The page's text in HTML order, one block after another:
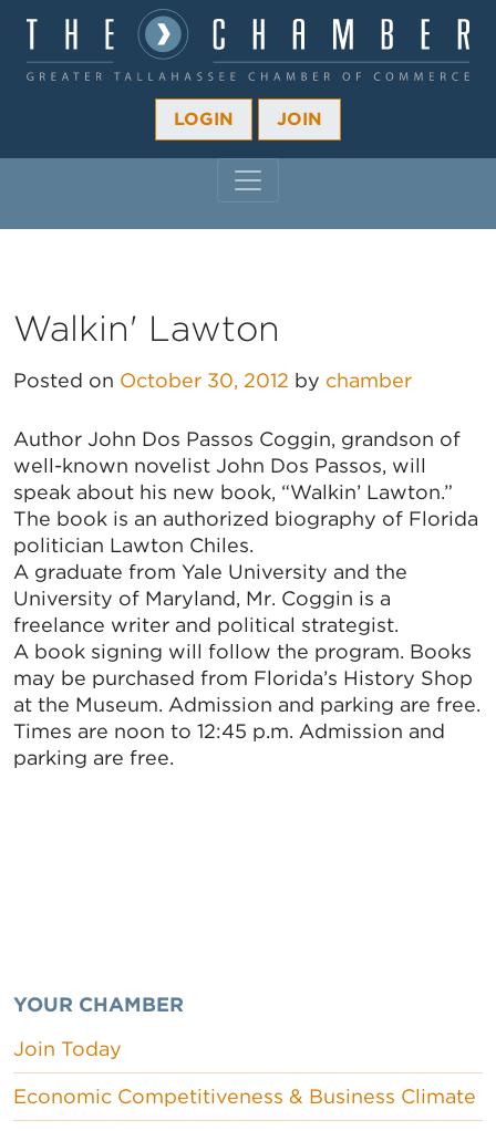
LOGIN JOIN
Walkin' Lawton
Posted on October 30, 2012 by chamber
Author John Dos Passos Coggin, grandson of
well-known novelist John Dos Passos, will
speak about his new book, “Walkin’ Lawton.”
The book is an authorized biography of Florida
politician Lawton Chiles.
A graduate from Yale University and the
University of Maryland, Mr. Coggin is a
freelance writer and political strategist.
A book signing will follow the program. Books
may be purchased from Florida’s History Shop
at the Museum. Admission and parking are free.
Times are noon to 12:45 p.m. Admission and
parking are free.
YOUR CHAMBER
Join Today
Economic Competitiveness & Business Climate